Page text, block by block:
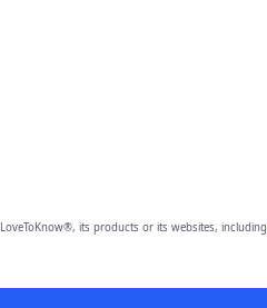
its products or its websites, including